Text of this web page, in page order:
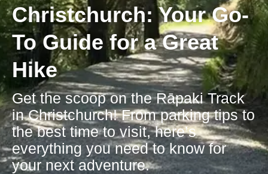
Christchurch: Your Go-
To Guide for a Great
Hike
Get the scoop on the Rāpaki Track
in Christchurch! From parking tips to
the best time to visit, here’s
everything you need to know for
your next adventure.